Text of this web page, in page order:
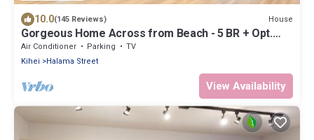
10.0(145 Reviews) House
Gorgeous Home Across from Beach - 5 BR + Opt.
Cottage/4 Bath/AC
Air Conditioner Parking
TV
Kihei
Halama Street
View Availability